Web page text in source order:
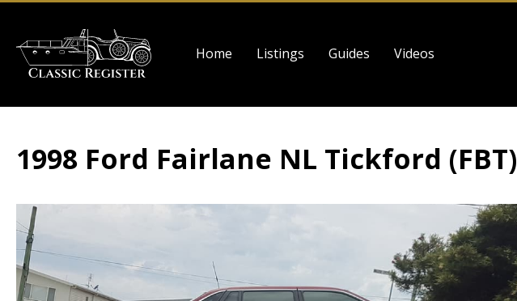
main
content
navigation
Home Listings Guides Videos
1998 Ford Fairlane NL Tickford (FBT)